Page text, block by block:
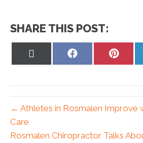
SHARE THIS POST:
Share
Share
← Athletes in Rosmalen Improve
Care
Rosmalen Chiropractor Talks